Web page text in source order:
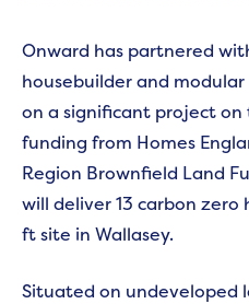
Onward has partnered
housebuilder and
on a significant project on
funding from Homes
Region Brownfield Land
will deliver 13 carbon zero
ft site in Wallasey.
Situated on undeveloped